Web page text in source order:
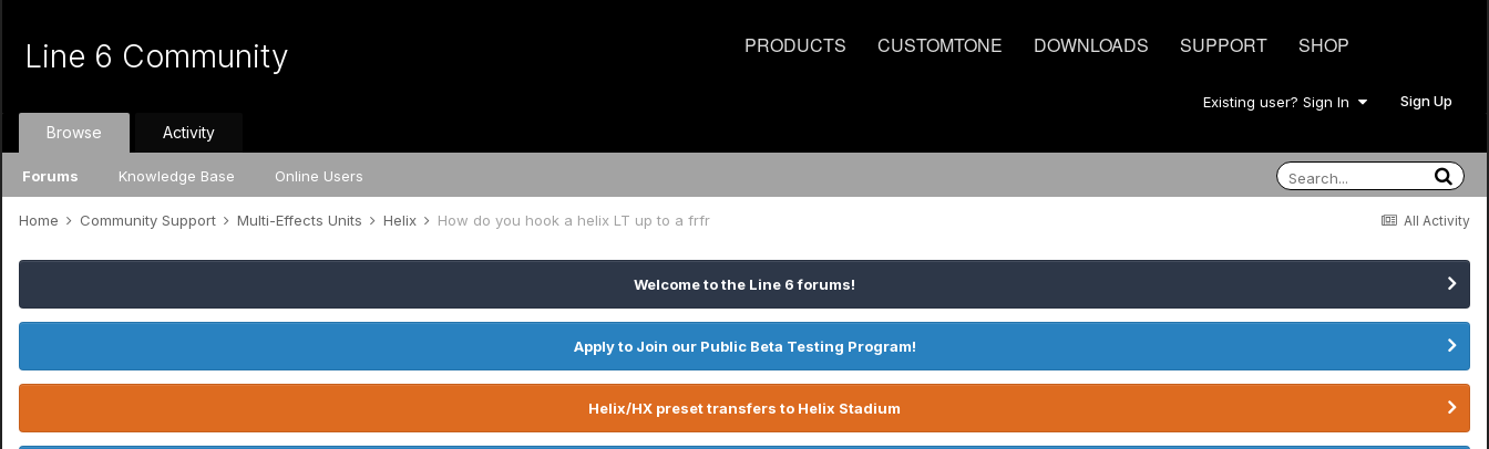
PRODUCTS CUSTOMTONE DOWNLOADS SUPPORT SHOP
Line 6 Community
Existing user? Sign In Sign Up
Browse
Forums Knowledge Base Online Users
Activity
All Activity
Home Community Support Multi-Effects Units Helix How do you hook a helix LT up to a frfr
Welcome to the Line 6 forums!
Apply to Join our Public Beta Testing Program!
Helix/HX preset transfers to Helix Stadium